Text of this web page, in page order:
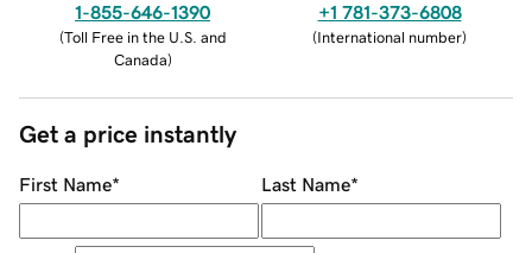
1-855-646-1390
(Toll Free in the U.S. and
Canada)
+1 781-373-6808
(International number)
Get a price instantly
First Name* Last Name*